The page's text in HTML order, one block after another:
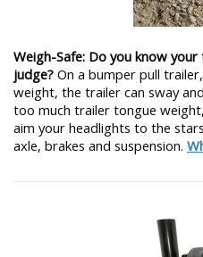
Weigh-Safe: Do you know
judge? On a bumper pull
weight, the trailer can sway
too much trailer tongue
aim your headlights to the
axle, brakes and suspension.